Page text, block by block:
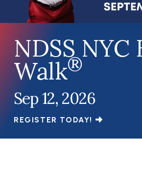
NDSS NYC
Walk®
Sep 12, 2026
REGISTER TODAY!